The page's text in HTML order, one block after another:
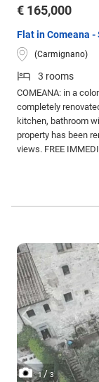
€ 165,000
Flat in Comeana -
(Carmignano)
3 rooms
COMEANA: in a
completely
kitchen, bathroom
property has been
views. FREE
a rotation basis for
1 /3